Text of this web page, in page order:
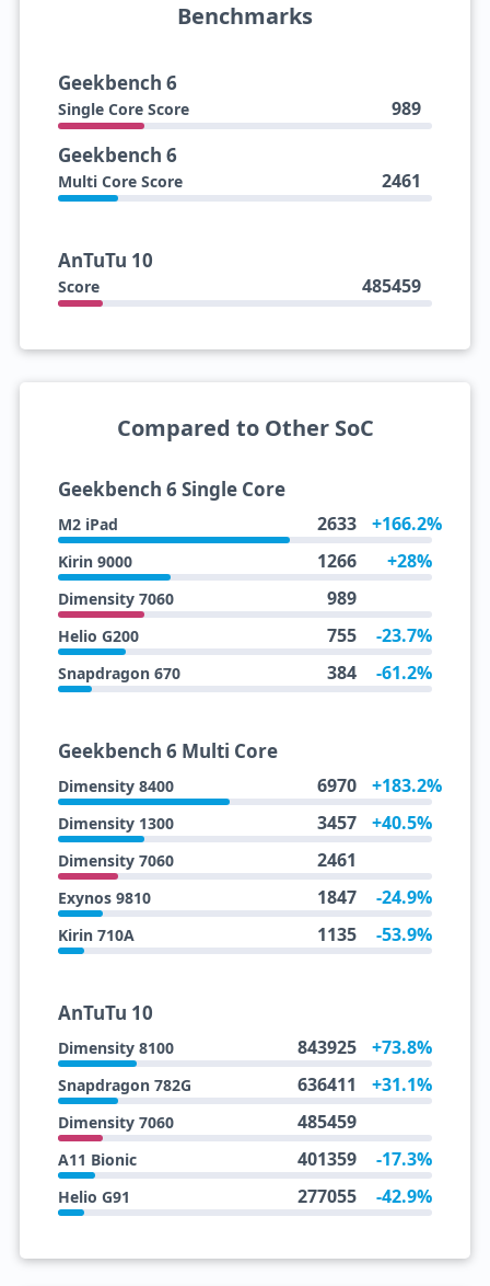
Benchmarks
Geekbench 6
Single Core Score 989
Geekbench 6
Multi Core Score 2461
AnTuTu 10
Score 485459
Compared to Other SoC
Geekbench 6 Single Core
M2 iPad 2633 +166.2%
Kirin 9000 1266 +28%
Dimensity 7060 989
Helio G200 755 -23.7%
Snapdragon 670 384 -61.2%
Geekbench 6 Multi Core
Dimensity 8400 6970 +183.2%
Dimensity 1300 3457 +40.5%
Dimensity 7060 2461
Exynos 9810 1847 -24.9%
Kirin 710A 1135 -53.9%
AnTuTu 10
Dimensity 8100 843925 +73.8%
Snapdragon 782G 636411 +31.1%
Dimensity 7060 485459
A11 Bionic 401359 -17.3%
Helio G91 277055 -42.9%